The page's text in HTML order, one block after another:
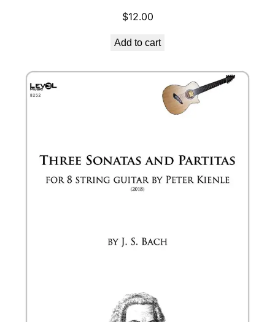
$12.00
Add to cart